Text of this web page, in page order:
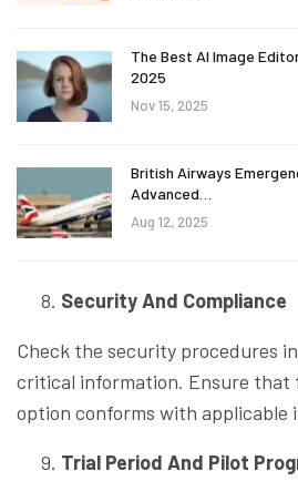
The Best AI Image
2025
Nov 15, 2025
British Airways
Advanced…
Aug 12, 2025
Security And Compliance
Check the security procedures
critical information. Ensure that
option conforms with applicable
Trial Period And Pilot